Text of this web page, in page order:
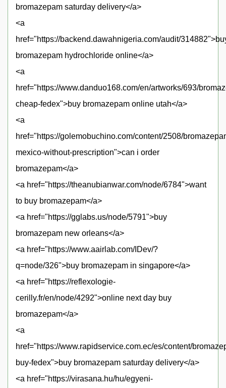
bromazepam saturday delivery</a>
<a
href="https://backend.dawahnigeria.com/audit/
bromazepam hydrochloride online</a>
<a
href="https://www.danduo168.com/en/artworks/693/
cheap-fedex">buy bromazepam online utah</a>
<a
href="https://golemobuchino.com/content/2508/
mexico-without-prescription">can i order
bromazepam</a>
<a href="https://theanubianwar.com/node/6784">want
to buy bromazepam</a>
<a href="https://gglabs.us/node/5791">buy
bromazepam new orleans</a>
<a href="https://www.aairlab.com/IDev/?
q=node/326">buy bromazepam in singapore</a>
<a href="https://reflexologie-
cerilly.fr/en/node/4292">online next day buy
bromazepam</a>
<a
href="https://www.rapidservice.com.ec/es/content/
buy-fedex">buy bromazepam saturday delivery</a>
<a href="https://virasana.hu/hu/egyeni-